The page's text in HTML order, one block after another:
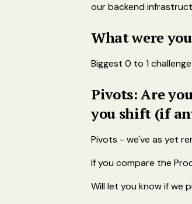
our backend
What were
Biggest 0 to 1
Pivots: Are
you shift (if
Pivots - we've as yet
If you compare the
Will let you know if we